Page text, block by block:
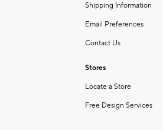
Shipping Information
Email Preferences
Contact Us
Stores
Locate a Store
Free Design Services